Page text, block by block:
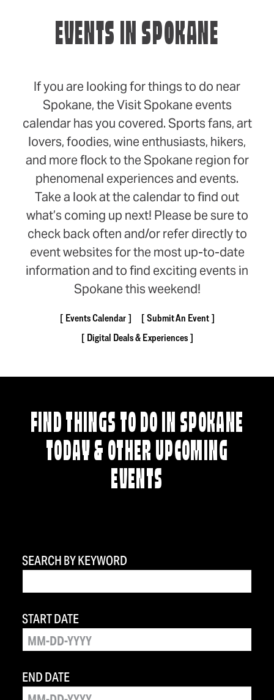
EVENTS IN SPOKANE
If you are looking for things to do near
Spokane, the Visit Spokane events
calendar has you covered. Sports fans, art
lovers, foodies, wine enthusiasts, hikers,
and more flock to the Spokane region for
phenomenal experiences and events.
Take a look at the calendar to find out
what’s coming up next! Please be sure to
check back often and/or refer directly to
event websites for the most up-to-date
information and to find exciting events in
Spokane this weekend!
Events Calendar
Submit An Event
Digital Deals & Experiences
FIND THINGS TO DO IN SPOKANE
TODAY & OTHER UPCOMING
EVENTS
SEARCH BY KEYWORD
START DATE
END DATE